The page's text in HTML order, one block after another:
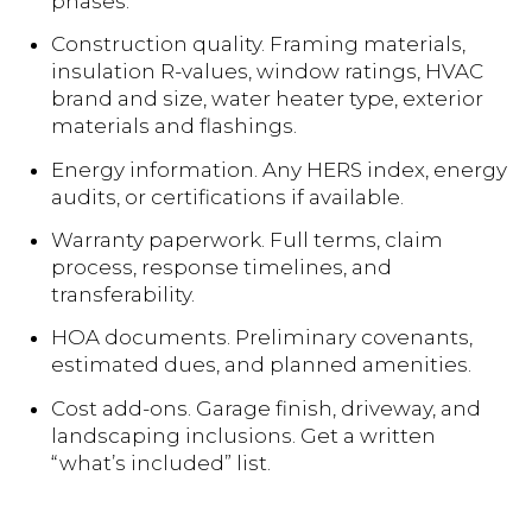
Construction quality. Framing materials,
insulation R-values, window ratings, HVAC
brand and size, water heater type, exterior
materials and flashings.
Energy information. Any HERS index, energy
audits, or certifications if available.
Warranty paperwork. Full terms, claim
process, response timelines, and
transferability.
HOA documents. Preliminary covenants,
estimated dues, and planned amenities.
Cost add-ons. Garage finish, driveway, and
landscaping inclusions. Get a written
“what’s included” list.